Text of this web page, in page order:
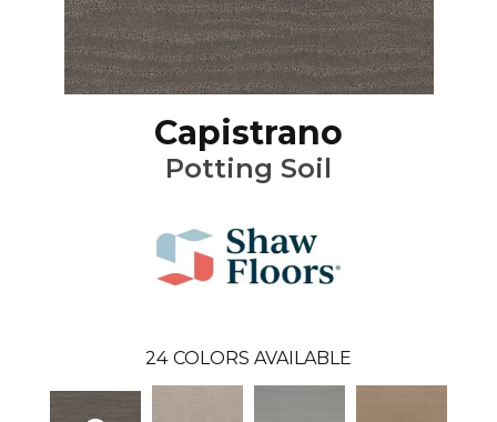
Capistrano
Potting Soil
24 COLORS AVAILABLE